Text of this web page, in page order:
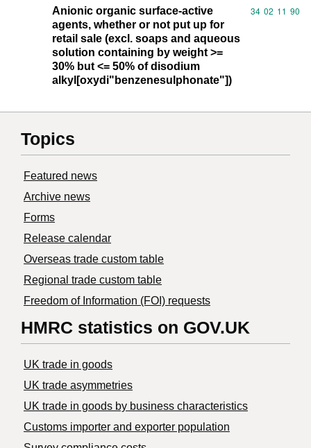
Anionic organic surface-active
agents, whether or not put up for
retail sale (excl. soaps and aqueous
solution containing by weight >=
30% but <= 50% of disodium
alkyl[oxydi"benzenesulphonate"])
Commodity
34 02 11 90
Topics
Featured news
Archive news
Forms
Release calendar
Overseas trade custom table
Regional trade custom table
Freedom of Information (FOI) requests
HMRC statistics on GOV.UK
UK trade in goods
UK trade asymmetries
​UK trade in goods by business characteristics
Customs importer and exporter population